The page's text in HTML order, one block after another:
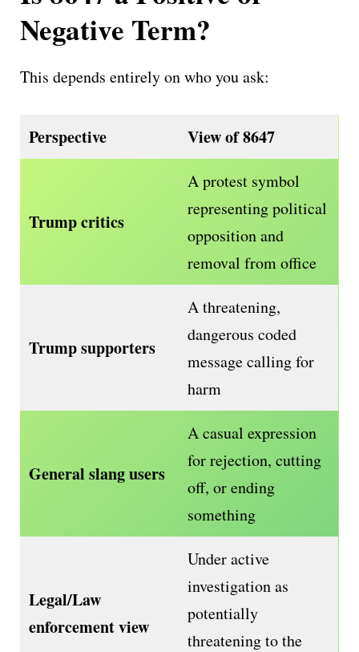
Negative Term?
This depends entirely on who you ask:
Perspective View of 8647
Trump critics
A protest symbol
representing political
opposition and
removal from office
Trump supporters
A threatening,
dangerous coded
message calling for
harm
General slang users
A casual expression
for rejection, cutting
off, or ending
something
Legal/Law
enforcement view
Under active
investigation as
potentially
threatening to the